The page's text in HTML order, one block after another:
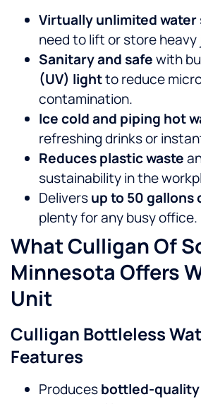
Virtually unlimited water
need to lift or store heavy
Sanitary and safewith
(UV) lightto reduce
contamination.
Ice cold and piping hot
refreshing drinks or
Reduces plastic waste
sustainability in the
Deliversup to 50 gallons
plenty for any busy office.
What Culligan Of
Minnesota Offers
Unit
Culligan Bottleless
Features
Producesbottled-